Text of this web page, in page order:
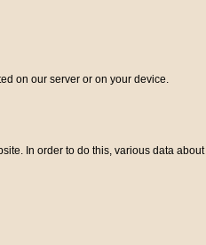
on our server or on your device.
In order to do this, various data